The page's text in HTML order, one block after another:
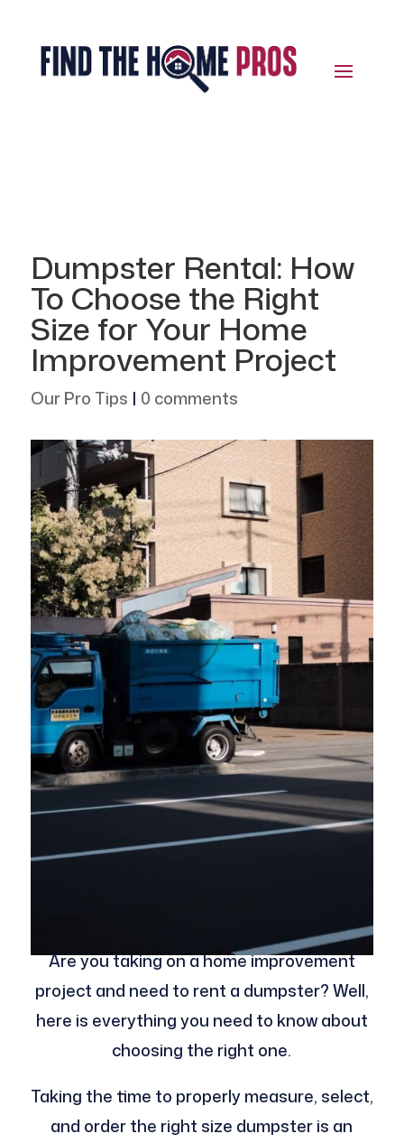
Dumpster Rental: How
To Choose the Right
Size for Your Home
Improvement Project
Our Pro Tips | 0 comments
Are you taking on a home improvement
project and need to rent a dumpster? Well,
here is everything you need to know about
choosing the right one.
Taking the time to properly measure, select,
and order the right size dumpster is an